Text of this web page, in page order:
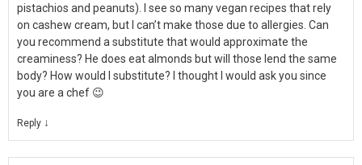
pistachios and peanuts). I see so many vegan recipes that rely
on cashew cream, but I can’t make those due to allergies. Can
you recommend a substitute that would approximate the
creaminess? He does eat almonds but will those lend the same
body? How would I substitute? I thought I would ask you since
you are a chef 😉
Reply ↓